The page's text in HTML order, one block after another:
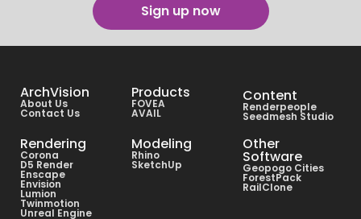
Sign up now
ArchVision
About Us
Contact Us
Products
FOVEA
AVAIL
Content
Renderpeople
Seedmesh Studio
Rendering
Corona
D5 Render
Enscape
Envision
Lumion
Twinmotion
Unreal Engine
Modeling
Rhino
SketchUp
Other
Software
Geopogo Cities
ForestPack
RailClone